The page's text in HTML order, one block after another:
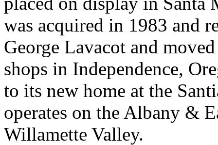
was acquired in 1983 and
George Lavacot and
shops in Independence,
to its new home at the
operates on the Albany &
Willamette Valley.